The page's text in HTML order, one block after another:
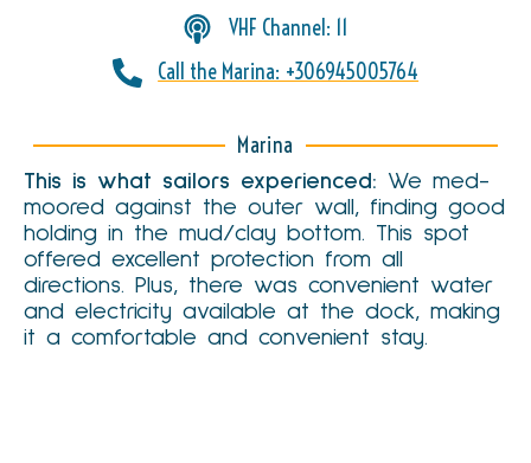
We use essential cookies to make this website work. With
your consent, we also use analytics and marketing cookies
to improve content and measure performance.Cookie Policy
Reject
Cookie Settings
VHF Channel: 11
Call the Marina: +306945005764
Marina
This is what sailors experienced: We med-
moored against the outer wall, finding good
holding in the mud/clay bottom. This spot
offered excellent protection from all
directions. Plus, there was convenient water
and electricity available at the dock, making
it a comfortable and convenient stay.